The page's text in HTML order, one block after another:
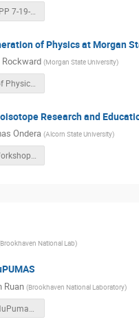
Deri MSI NPP 7-19-23.pptx
of Physics at Morgan
(Morgan State University)
Next Gen of Physics at Morgan State (Rockward 19Jul23).pptx
Research and
Ondera (Alcorn State University)
Brookhaven National Lab)
Ruan (Brookhaven National Laboratory)